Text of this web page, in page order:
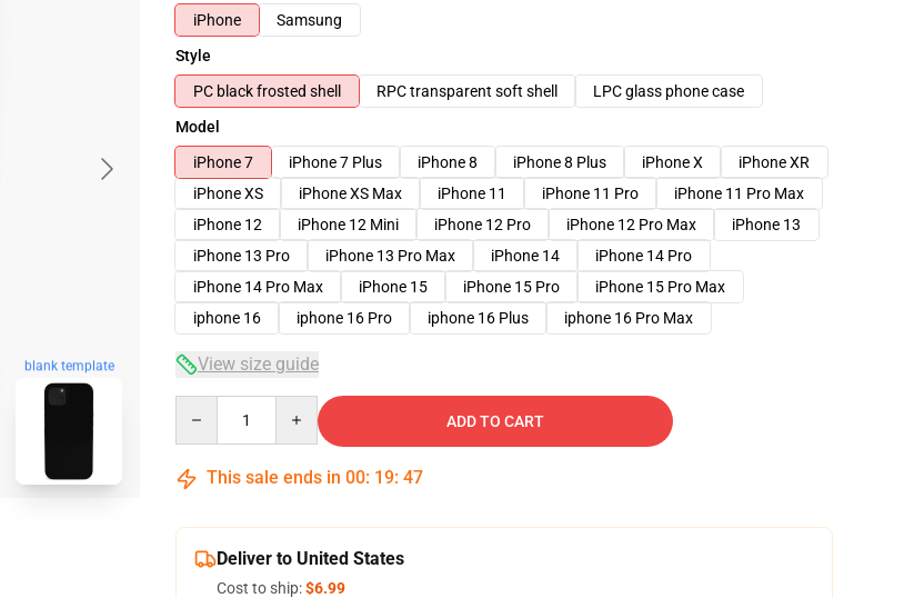
blank template
iPhone
Samsung
Style
PC black frosted shell
RPC transparent soft shell
LPC glass phone case
Model
iPhone 7
iPhone 7 Plus iPhone 8 iPhone 8 Plus iPhone X
iPhone XR
iPhone XS
iPhone XS Max iPhone 11 iPhone 11 Pro
iPhone 11 Pro Max
iPhone 12
iPhone 12 Mini iPhone 12 Pro iPhone 12 Pro Max
iPhone 13
iPhone 13 Pro
iPhone 13 Pro Max iPhone 14
iPhone 14 Pro
iPhone 14 Pro Max
iPhone 15 iPhone 15 Pro
iPhone 15 Pro Max
iphone 16
iphone 16 Pro iphone 16 Plus iphone 16 Pro Max
View size guide
ADD TO CART
This sale ends in 00: 19: 46
Deliver to United States
Cost to ship:$6.99